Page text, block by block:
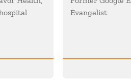
Evangelist